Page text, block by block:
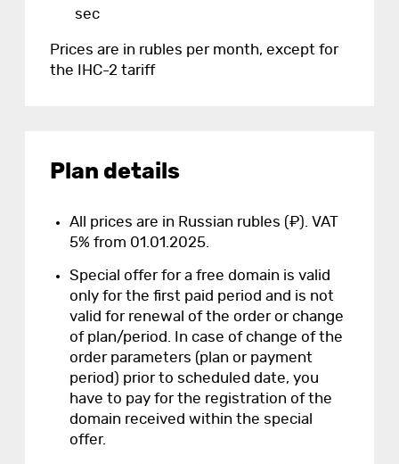
sec
Prices are in rubles per month, except for
the IHC-2 tariff
Plan details
All prices are in Russian rubles (₽). VAT
5% from 01.01.2025.
Special offer for a free domain is valid
only for the first paid period and is not
valid for renewal of the order or change
of plan/period. In case of change of the
order parameters (plan or payment
period) prior to scheduled date, you
have to pay for the registration of the
domain received within the special
offer.